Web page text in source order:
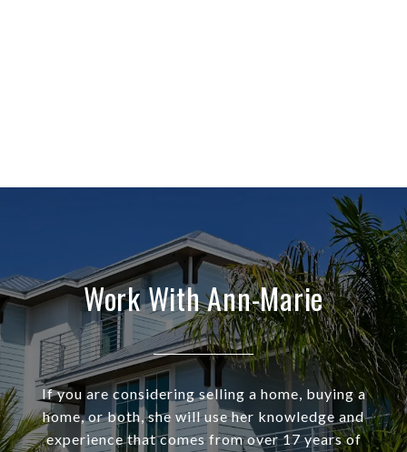
Work With Ann-Marie
If you are considering selling a home, buying a
home, or both, she will use her knowledge and
experience that comes from over 17 years of